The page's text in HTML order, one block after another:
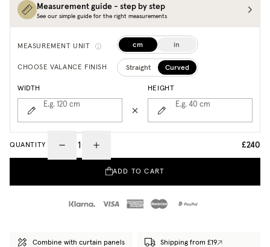
Measurement guide - step by step
See our simple guide for the right measurements
MEASUREMENT UNIT cm in
CHOOSE VALANCE FINISH Straight Curved
WIDTH
E.g. 120 cm
HEIGHT
E.g. 40 cm
QUANTITY £240
ADD TO CART
Combine with curtain panels Shipping from £19